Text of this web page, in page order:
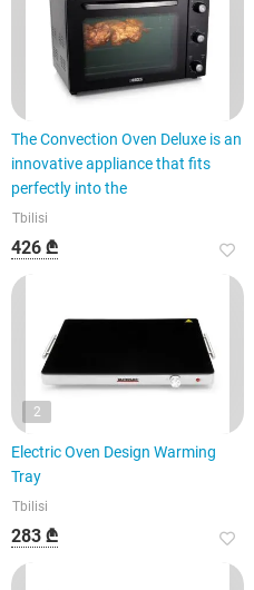
The Convection Oven Deluxe is an
innovative appliance that fits
perfectly into the
Tbilisi
426 ₾
2
Electric Oven Design Warming
Tray
Tbilisi
283 ₾